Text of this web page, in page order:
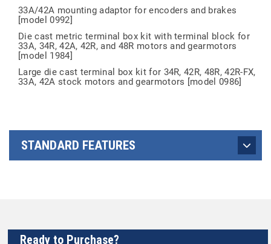
33A/42A mounting adaptor for encoders and brakes
[model 0992]
Die cast metric terminal box kit with terminal block for
33A, 34R, 42A, 42R, and 48R motors and gearmotors
[model 1984]
Large die cast terminal box kit for 34R, 42R, 48R, 42R-FX,
33A, 42A stock motors and gearmotors [model 0986]
STANDARD FEATURES
Ready to Purchase?